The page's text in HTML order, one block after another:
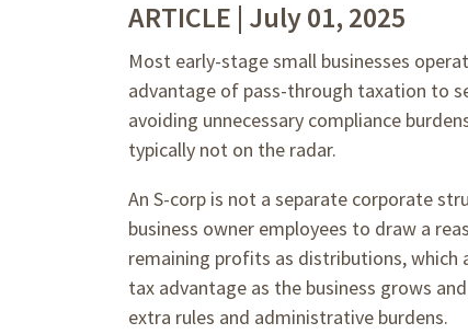
ARTICLE | July 01, 2025
Most early-stage small businesses
advantage of pass-through taxation to
avoiding unnecessary compliance
typically not on the radar.
An S-corp is not a separate corporate
business owner employees to draw a
remaining profits as distributions,
tax advantage as the business grows
extra rules and administrative burdens.